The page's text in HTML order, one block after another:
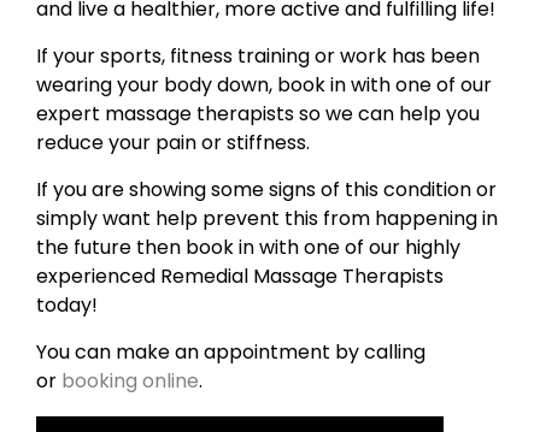
and live a healthier, more active and fulfilling life!
If your sports, fitness training or work has been
wearing your body down, book in with one of our
expert massage therapists so we can help you
reduce your pain or stiffness.
If you are showing some signs of this condition or
simply want help prevent this from happening in
the future then book in with one of our highly
experienced Remedial Massage Therapists
today!
You can make an appointment by calling
or booking online.